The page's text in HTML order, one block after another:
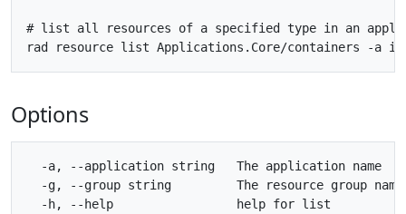
# list all resources of a specified type in an
Options
  -a, --application string   The application name
  -g, --group string         The resource group name
  -h, --help                 help for list